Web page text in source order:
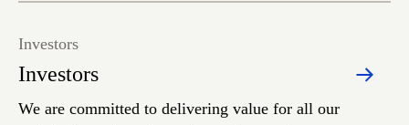
Investors
Investors
We are committed to delivering value for all our